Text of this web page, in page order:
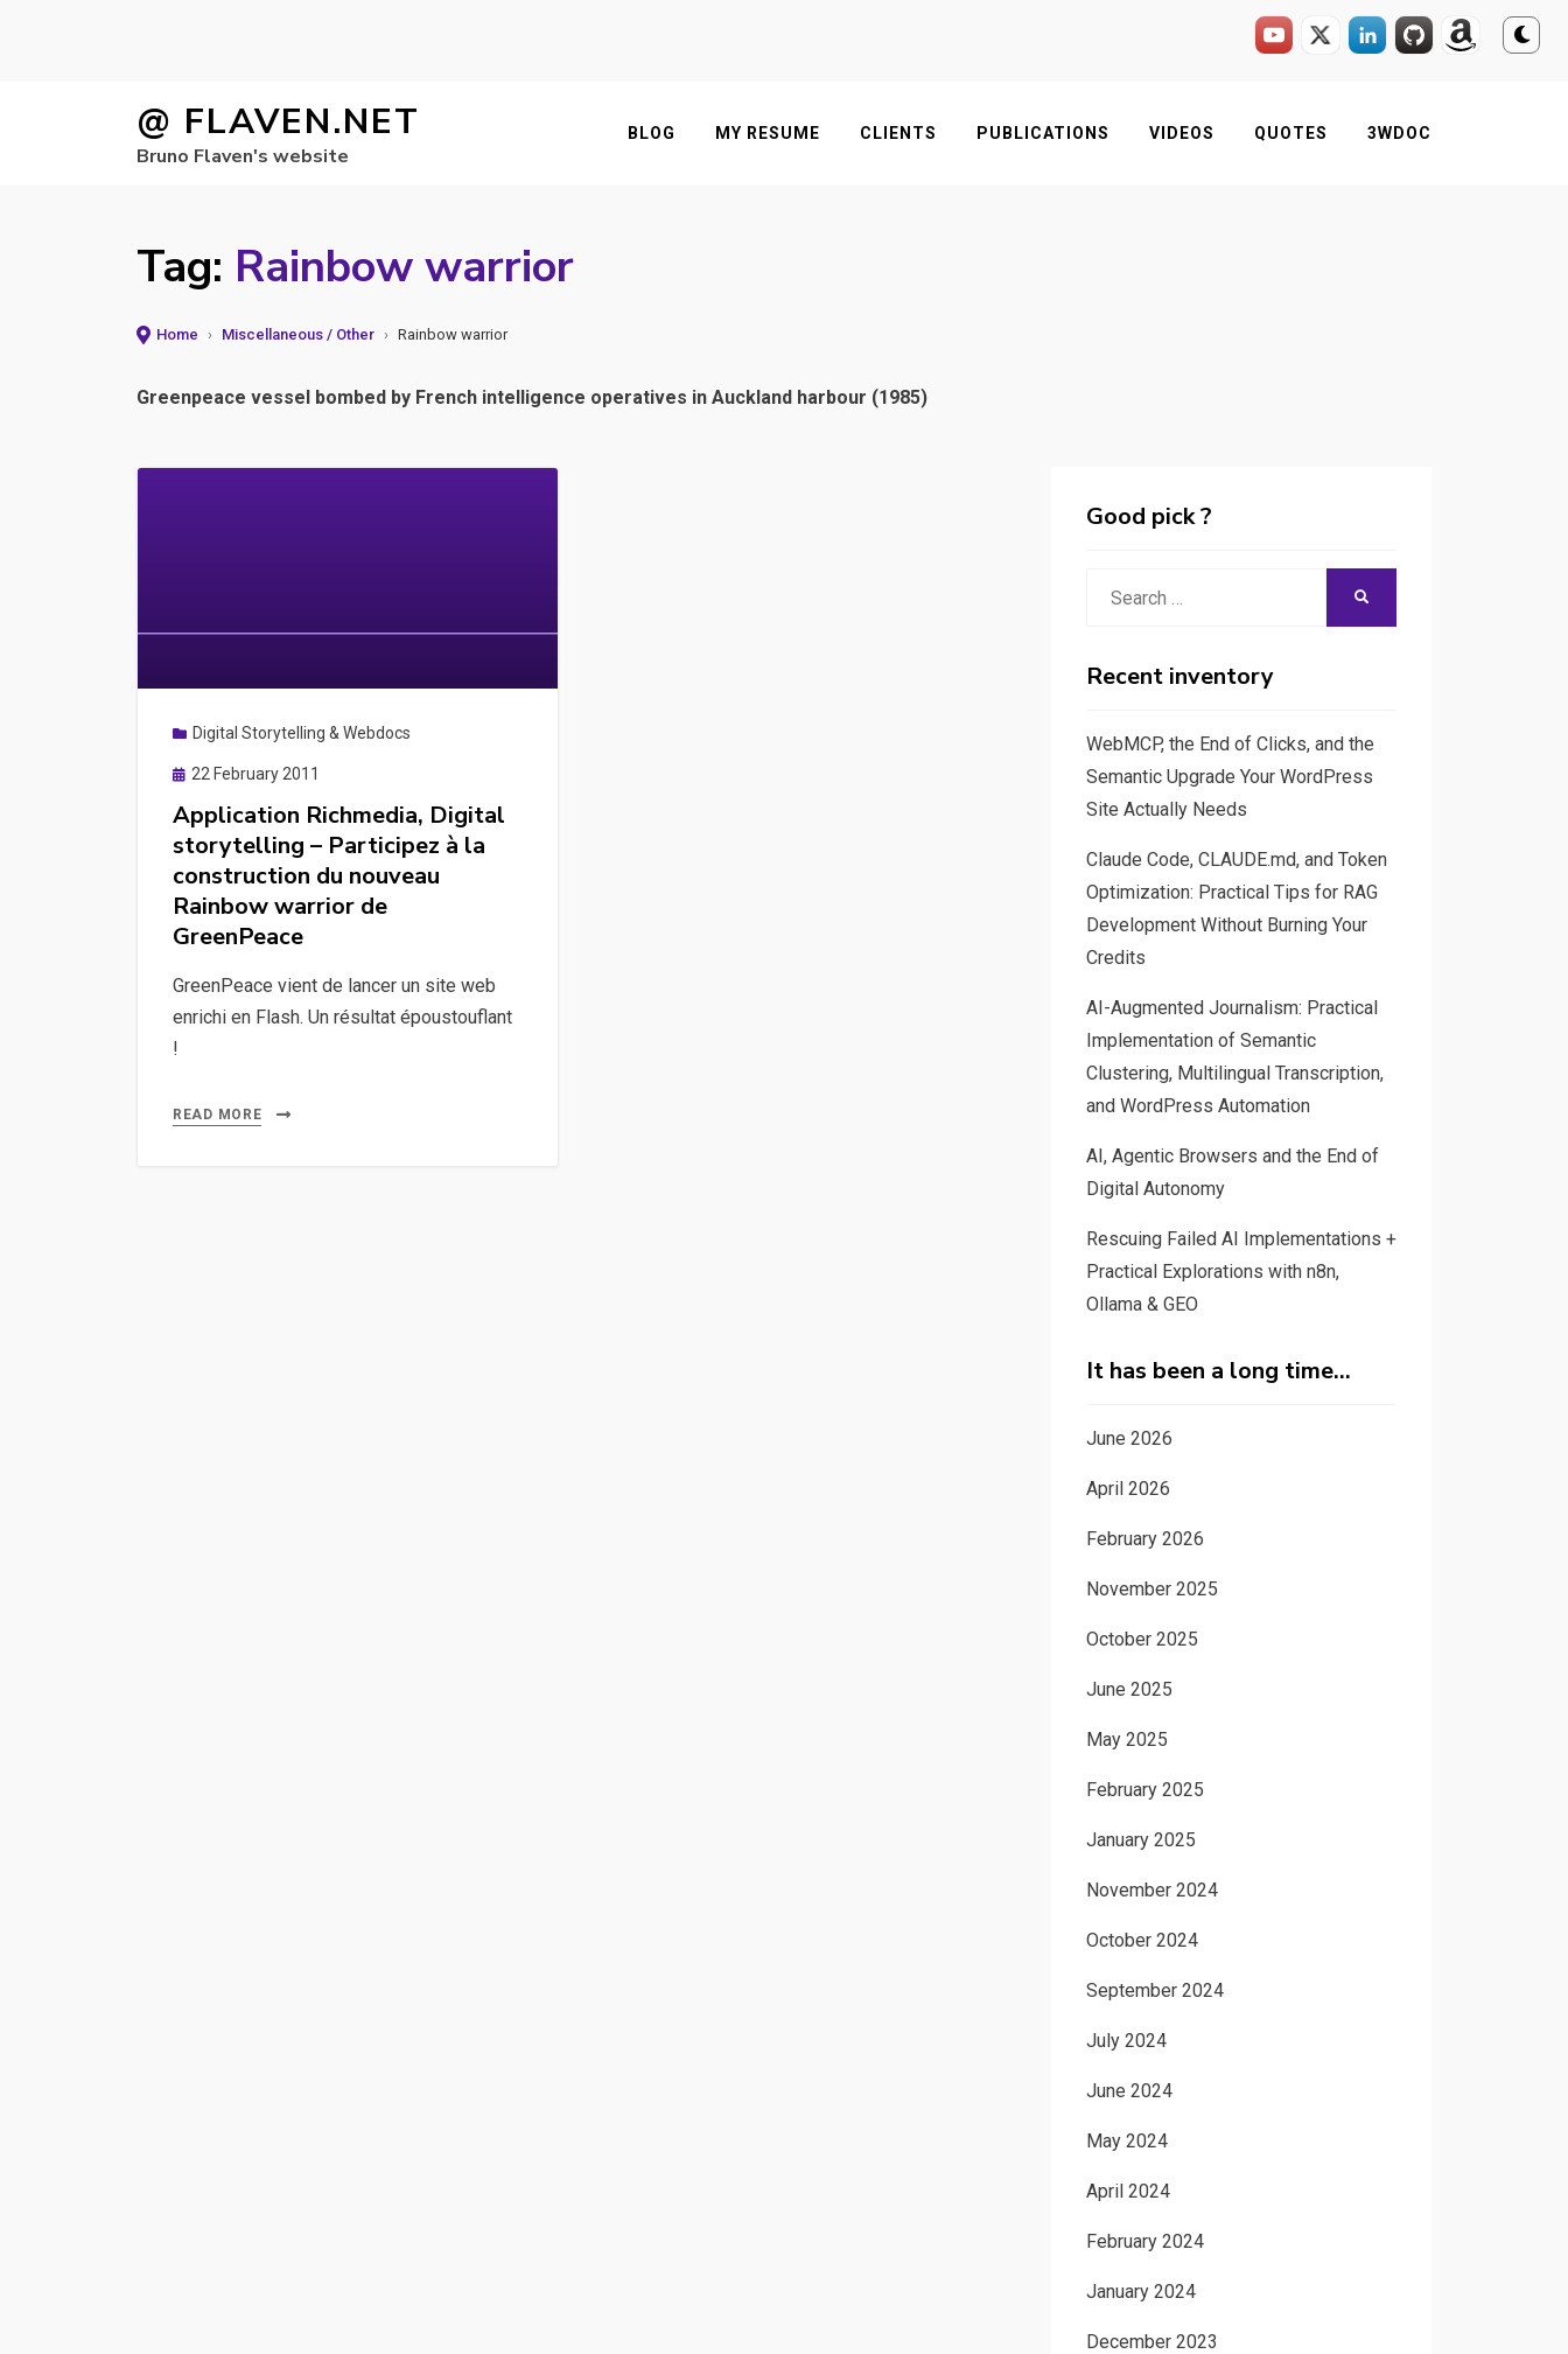
@ FLAVEN.NET
Bruno Flaven's website
BLOG MY RESUME CLIENTS PUBLICATIONS VIDEOS QUOTES 3WDOC
Tag: Rainbow warrior
Home › Miscellaneous / Other › Rainbow warrior
Greenpeace vessel bombed by French intelligence operatives in Auckland harbour (1985)
Digital Storytelling & Webdocs
Posted
22 February 2011
Application Richmedia, Digital
storytelling – Participez à la
construction du nouveau
Rainbow warrior de
GreenPeace
GreenPeace vient de lancer un site web
enrichi en Flash. Un résultat époustouflant
!
READ MORE
Good pick ?
Recent inventory
WebMCP, the End of Clicks, and the
Semantic Upgrade Your WordPress
Site Actually Needs
Claude Code, CLAUDE.md, and Token
Optimization: Practical Tips for RAG
Development Without Burning Your
Credits
AI-Augmented Journalism: Practical
Implementation of Semantic
Clustering, Multilingual Transcription,
and WordPress Automation
AI, Agentic Browsers and the End of
Digital Autonomy
Rescuing Failed AI Implementations +
Practical Explorations with n8n,
Ollama & GEO
It has been a long time…
June 2026
April 2026
February 2026
November 2025
October 2025
June 2025
May 2025
February 2025
January 2025
November 2024
October 2024
September 2024
July 2024
June 2024
May 2024
April 2024
February 2024
January 2024
December 2023